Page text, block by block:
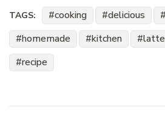
TAGS: cooking delicious
homemade
kitchen latte
recipe